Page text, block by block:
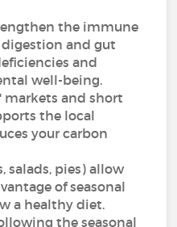
the immune
and gut
and
well-being.
markets and short
the local
your carbon
salads, pies) allow
of seasonal
a healthy diet.
the seasonal